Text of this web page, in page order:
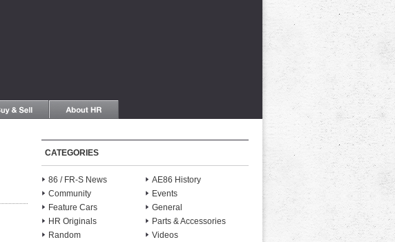
CATEGORIES
86 / FR-S News
AE86 History
Community
Events
Feature Cars
General
HR Originals
Parts & Accessories
Random
Videos